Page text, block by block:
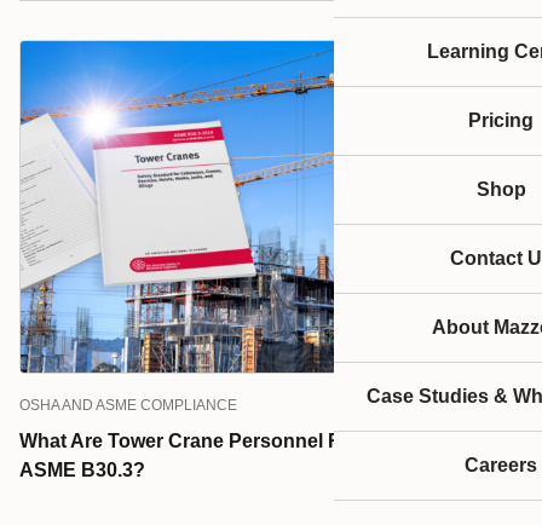
Learning
Pricing
Shop
Contact
About
Case Studies &
Careers
OSHA AND ASME COMPLIANCE
What Are Tower Crane Personnel Responsibilities, per
ASME B30.3?